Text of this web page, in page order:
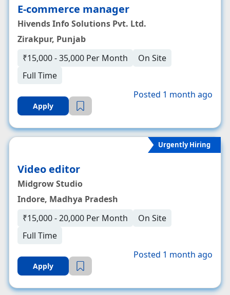
E-commerce manager
Hivends Info Solutions Pvt. Ltd.
Zirakpur, Punjab
₹15,000 - 35,000 Per Month
On Site
Full Time
Apply
Posted 1 month ago
Urgently Hiring
Video editor
Midgrow Studio
Indore, Madhya Pradesh
₹15,000 - 20,000 Per Month
On Site
Full Time
Apply
Posted 1 month ago